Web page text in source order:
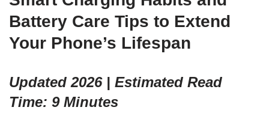
Battery Care Tips to Extend
Your Phone’s Lifespan
Updated 2026 | Estimated Read
Time: 9 Minutes